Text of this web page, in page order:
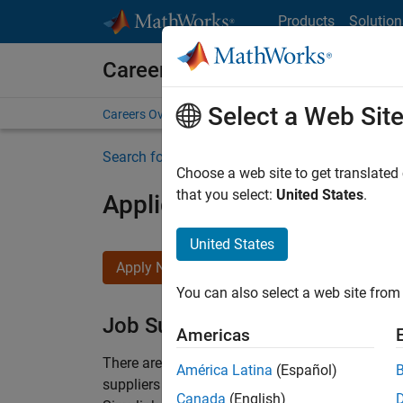
Products
Careers at MathWorks
Careers Overview Job Search Office Locations
Search for more jobs
Application Engineer -
Apply Now
Job Summary
There are rapid technology changes taking
suppliers adopt and refine electrified
Select a Web Site
Choose a web site to get
that you select: United States.
United States
You can also select a web site
Americas
América Latina (Español)
Canada (English)